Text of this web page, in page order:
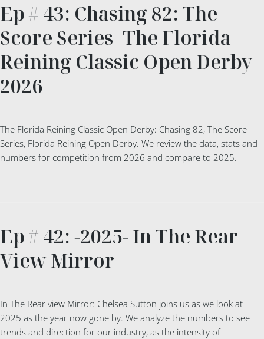
Ep # 43: Chasing 82: The
Score Series -The Florida
Reining Classic Open Derby
2026
The Florida Reining Classic Open Derby: Chasing 82, The Score
Series, Florida Reining Open Derby. We review the data, stats and
numbers for competition from 2026 and compare to 2025.
Ep # 42: -2025- In The Rear
View Mirror
In The Rear view Mirror: Chelsea Sutton joins us as we look at
2025 as the year now gone by. We analyze the numbers to see
trends and direction for our industry, as the intensity of